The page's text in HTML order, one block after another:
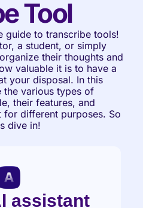
Tool
guide to transcribe tools!
a student, or simply
their thoughts and
valuable it is to have a
your disposal. In this
various types of
their features, and
for different purposes. So
dive in!
assistant